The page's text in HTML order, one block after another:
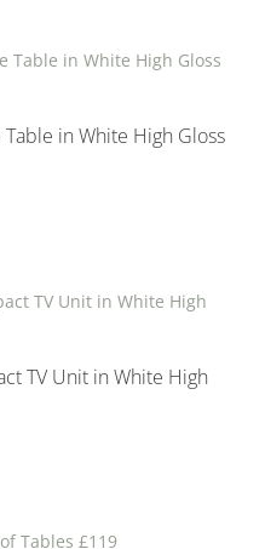
in White High Gloss
TV Unit in White High